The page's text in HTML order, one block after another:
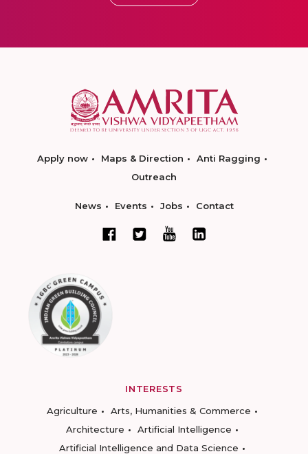
Apply now Maps & Direction
Anti Ragging
Outreach
News Events Jobs Contact
INTERESTS
Agriculture
Arts, Humanities & Commerce
Architecture
Artificial Intelligence
Artificial Intelligence and Data Science